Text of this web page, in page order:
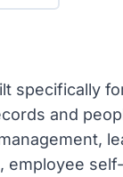
specifically
and
employee